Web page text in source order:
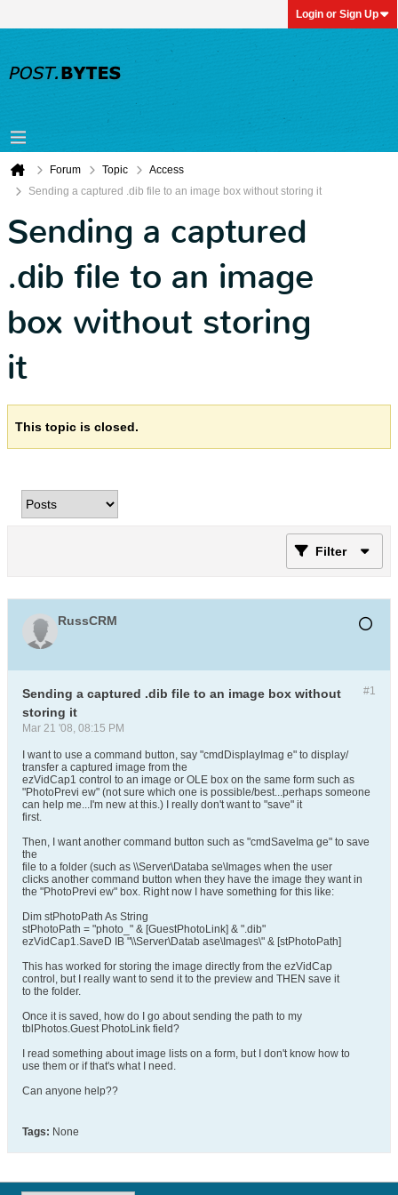
Login or Sign Up
Forum Topic
Access
Sending a captured .dib file to an image box without storing it
Sending a captured
.dib file to an image
box without storing
it
This topic is closed.
Filter
RussCRM
#1
Sending a captured .dib file to an image box without
storing it
Mar 21 '08, 08:15 PM
I want to use a command button, say "cmdDisplayImag e" to display/
transfer a captured image from the
ezVidCap1 control to an image or OLE box on the same form such as
"PhotoPrevi ew" (not sure which one is possible/best...perhaps someone
can help me...I'm new at this.) I really don't want to "save" it
first.
Then, I want another command button such as "cmdSaveIma ge" to save
the
file to a folder (such as \\Server\Databa se\Images when the user
clicks another command button when they have the image they want in
the "PhotoPrevi ew" box. Right now I have something for this like:
Dim stPhotoPath As String
stPhotoPath = "photo_" & [GuestPhotoLink] & ".dib"
ezVidCap1.SaveD IB "\\Server\Datab ase\Images\" & [stPhotoPath]
This has worked for storing the image directly from the ezVidCap
control, but I really want to send it to the preview and THEN save it
to the folder.
Once it is saved, how do I go about sending the path to my
tblPhotos.Guest PhotoLink field?
I read something about image lists on a form, but I don't know how to
use them or if that's what I need.
Can anyone help??
Tags: None